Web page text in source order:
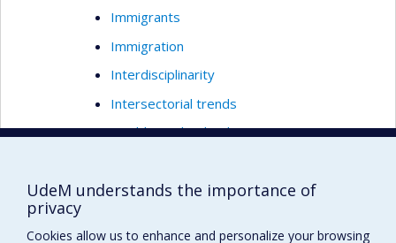
Immigrants
Immigration
Interdisciplinarity
Intersectorial trends
Healthcare leadership
Social medicine
UdeM understands the importance of
privacy
Cookies allow us to enhance and personalize your browsing